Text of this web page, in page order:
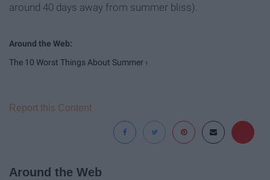
around 40 days away from summer bliss).
The 10 Worst Things About Summer ›
Report this Content
Around the Web